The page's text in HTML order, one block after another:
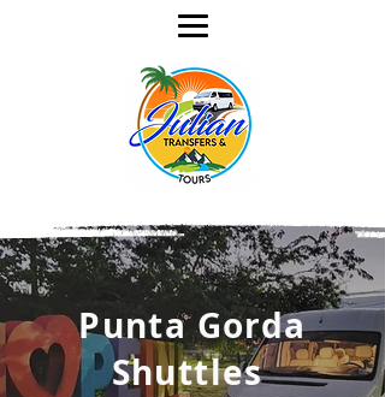
Punta Gorda
Shuttles